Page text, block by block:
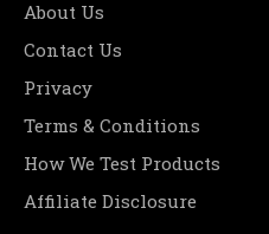
About Us
Contact Us
Privacy
Terms & Conditions
How We Test Products
Affiliate Disclosure